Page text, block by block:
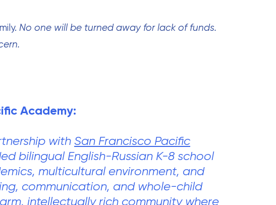
No one will be turned away for lack of funds.
Academy:
with San Francisco Pacific
bilingual English-Russian K-8 school
multicultural environment, and
communication, and whole-child
intellectually rich community where